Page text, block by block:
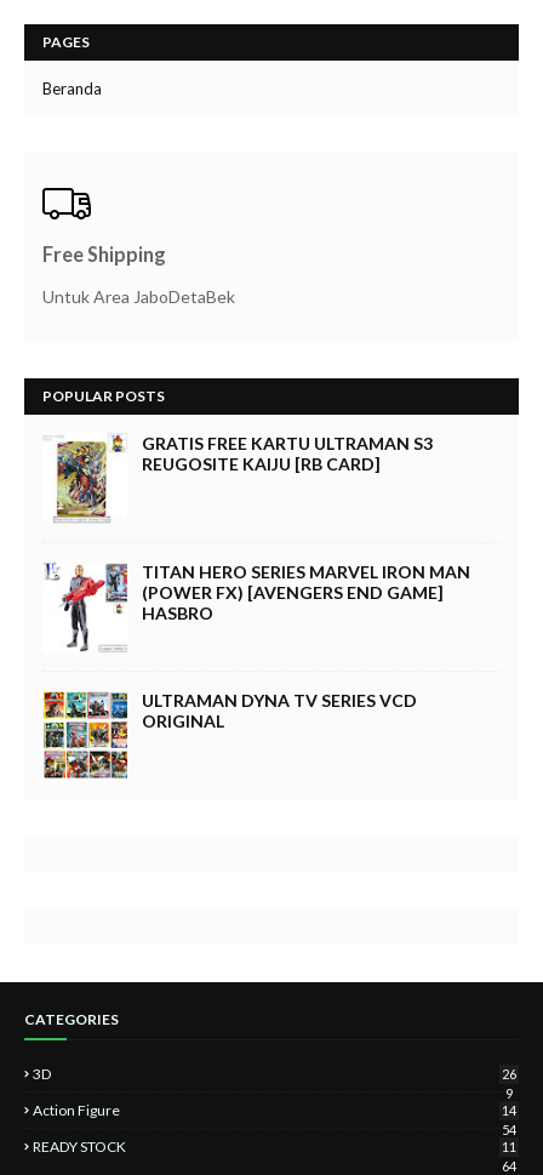
PAGES
Beranda
Free Shipping
Untuk Area JaboDetaBek
POPULAR POSTS
GRATIS FREE KARTU ULTRAMAN S3
REUGOSITE KAIJU [RB CARD]
TITAN HERO SERIES MARVEL IRON MAN
(POWER FX) [AVENGERS END GAME]
HASBRO
ULTRAMAN DYNA TV SERIES VCD
ORIGINAL
CATEGORIES
3D
26
9
Action Figure
14
54
READY STOCK
11
64